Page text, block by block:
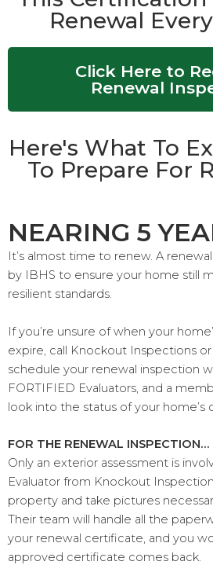
Renewal
Click Here to
Renewal
Here's What To
To Prepare For
NEARING 5
It’s almost time to renew. A
by IBHS to ensure your home still
resilient standards.
If you’re unsure of when your
expire, call Knockout Inspections or
schedule your renewal inspection
FORTIFIED Evaluators, and a
look into the status of your home’s
FOR THE RENEWAL INSPECTION…
Only an exterior assessment is
Evaluator from Knockout
property and take pictures
Their team will handle all the
your renewal certificate, and you
approved certificate comes back.